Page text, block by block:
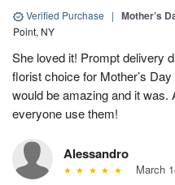
Verified Purchase | Mother’s
Point, NY
She loved it! Prompt delivery
florist choice for Mother’s
would be amazing and it
everyone use them!
Alessandro
March